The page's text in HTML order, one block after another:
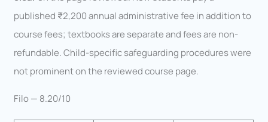
published ₹2,200 annual administrative fee in addition to
course fees; textbooks are separate and fees are non-
refundable. Child-specific safeguarding procedures were
not prominent on the reviewed course page.
Filo — 8.20/10